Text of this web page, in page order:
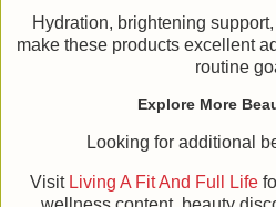
Hydration, brightening
make these products excellent
routine
Explore More
Looking for additional
Visit Living A Fit And Full Life